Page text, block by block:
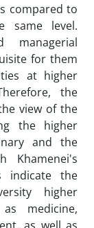
compared to
same level.
for them
at higher
the
view of the
the higher
and the
Khamenei's
indicate the
higher
medicine,